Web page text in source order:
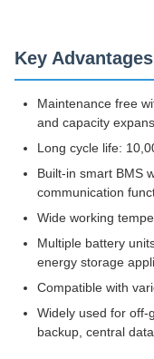
Key Advantages
Maintenance free
and capacity
Long cycle life:
Built-in smart BMS
communication
Wide working
Multiple battery
energy storage
Compatible with
Widely used for off-
backup, central